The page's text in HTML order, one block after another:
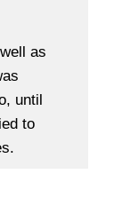
as
until
to